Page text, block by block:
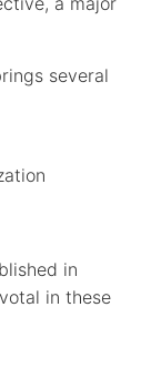
several
in
in these